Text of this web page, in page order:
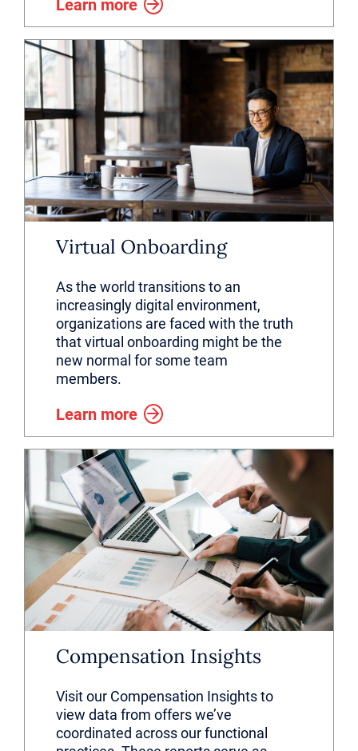
Learn more
Virtual Onboarding
As the world transitions to an
increasingly digital environment,
organizations are faced with the truth
that virtual onboarding might be the
new normal for some team
members.
Learn more
Compensation Insights
Visit our Compensation Insights to
view data from offers we’ve
coordinated across our functional